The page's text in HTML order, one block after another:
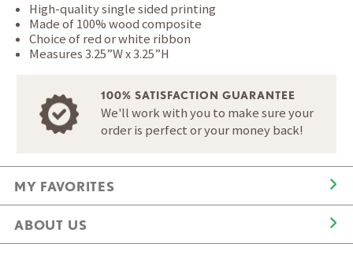
High-quality single sided printing
Made of 100% wood composite
Choice of red or white ribbon
Measures 3.25”W x 3.25”H
100% SATISFACTION GUARANTEE
We'll work with you to make sure your
order is perfect or your money back!
MY FAVORITES
ABOUT US